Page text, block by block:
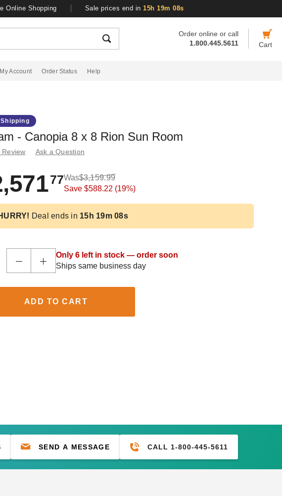
Online Shopping Sale prices end in 15h 19m 07s
Order online or call
1.800.445.5611
Cart
My Account Order Status Help
- Canopia 8 x 8 Rion Sun Room
Ask a Question
77Was$3,159.99
Save $588.22 (19%)
Deal ends in 15h 19m 07s
Only 6 left in stock — order soon
Ships same business day
ADD TO CART
SEND A MESSAGE CALL 1-800-445-5611